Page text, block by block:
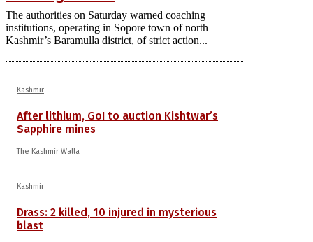
The authorities on Saturday warned coaching
institutions, operating in Sopore town of north
Kashmir’s Baramulla district, of strict action...
Kashmir
After lithium, GoI to auction Kishtwar’s
Sapphire mines
The Kashmir Walla
Kashmir
Drass: 2 killed, 10 injured in mysterious
blast